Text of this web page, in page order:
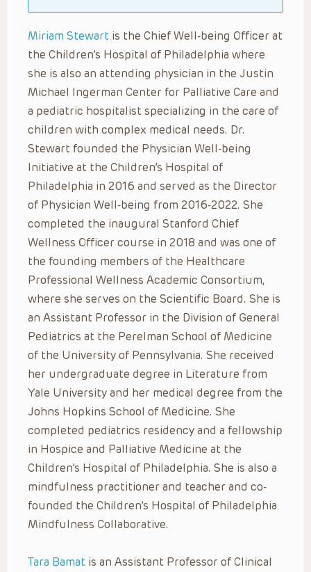
Miriam Stewart is the Chief Well-being Officer at
the Children’s Hospital of Philadelphia where
she is also an attending physician in the Justin
Michael Ingerman Center for Palliative Care and
a pediatric hospitalist specializing in the care of
children with complex medical needs. Dr.
Stewart founded the Physician Well-being
Initiative at the Children’s Hospital of
Philadelphia in 2016 and served as the Director
of Physician Well-being from 2016-2022. She
completed the inaugural Stanford Chief
Wellness Officer course in 2018 and was one of
the founding members of the Healthcare
Professional Wellness Academic Consortium,
where she serves on the Scientific Board. She is
an Assistant Professor in the Division of General
Pediatrics at the Perelman School of Medicine
of the University of Pennsylvania. She received
her undergraduate degree in Literature from
Yale University and her medical degree from the
Johns Hopkins School of Medicine. She
completed pediatrics residency and a fellowship
in Hospice and Palliative Medicine at the
Children’s Hospital of Philadelphia. She is also a
mindfulness practitioner and teacher and co-
founded the Children’s Hospital of Philadelphia
Mindfulness Collaborative.
Tara Bamat is an Assistant Professor of Clinical